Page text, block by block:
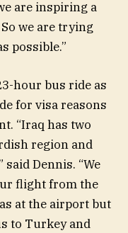
are inspiring a
we are trying
possible.”
hour bus ride as
for visa reasons
“Iraq has two
region and
Dennis. “We
flight from the
at the airport but
to Turkey and